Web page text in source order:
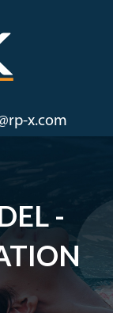
x.com
-